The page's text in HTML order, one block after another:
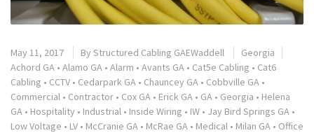
May 11, 2017 By Structured Cabling GAEWaddell
Georgia
Achord GA • Alamo GA • Alarm • Avants GA • Cat5e Cabling • Cat6
Cabling • CCTV • Cedarpark GA • Chauncey GA • Cobbville GA •
Commercial • Contractor • Cox GA • Erick GA • GA • Georgia • Helena
GA • Hospitality • Industrial • Inside Wiring • IW • Jay Bird Springs GA •
Low Voltage • LV • McCranie GA • McRae GA • Medical • Milan GA • Office